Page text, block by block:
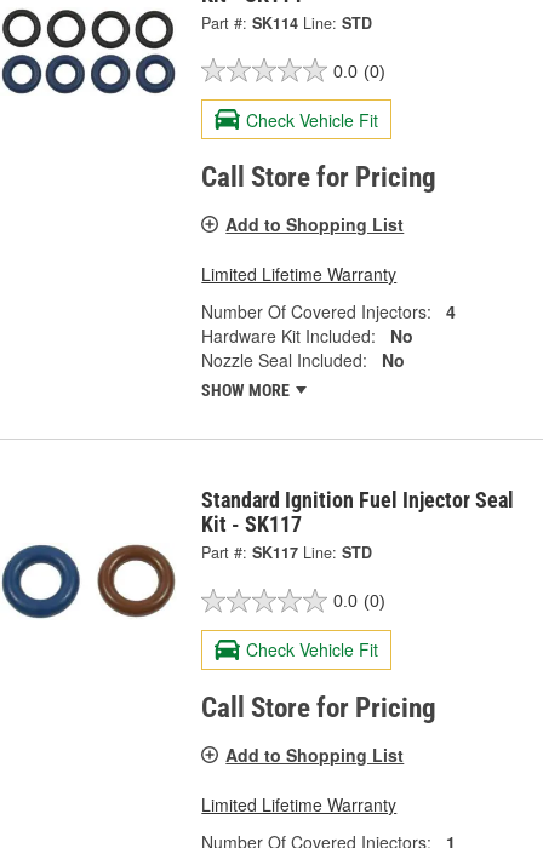
Part #: SK114 Line: STD
0.0 (0)
Check Vehicle Fit
Call Store for Pricing
Add to Shopping List
Limited Lifetime Warranty
Number Of Covered Injectors:
4
Hardware Kit Included:
No
Nozzle Seal Included:
No
SHOW MORE
Standard Ignition Fuel Injector Seal
Kit - SK117
Part #: SK117 Line: STD
0.0 (0)
Check Vehicle Fit
Call Store for Pricing
Add to Shopping List
Limited Lifetime Warranty
Number Of Covered Injectors:
1